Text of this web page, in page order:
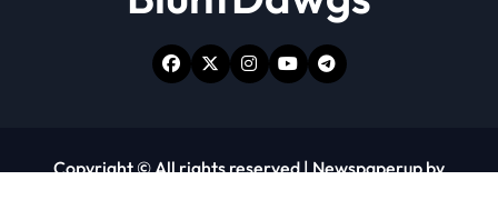
Copyright © All rights reserved|Newspaperupby